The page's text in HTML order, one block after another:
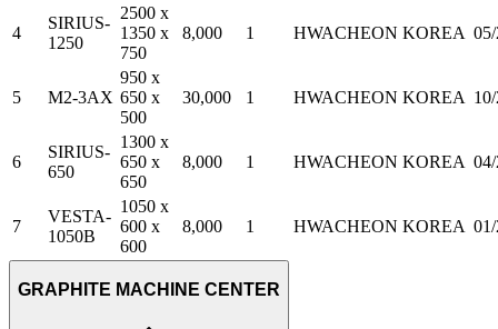
4
SIRIUS-
1250
2500 x
1350 x
750
8,000 1 HWACHEON KOREA
5 M2-3AX
950 x
650 x
500
30,000 1 HWACHEON KOREA
6
SIRIUS-
650
1300 x
650 x
650
8,000 1 HWACHEON KOREA
7
VESTA-
1050B
1050 x
600 x
600
8,000 1 HWACHEON KOREA
GRAPHITE MACHINE CENTER